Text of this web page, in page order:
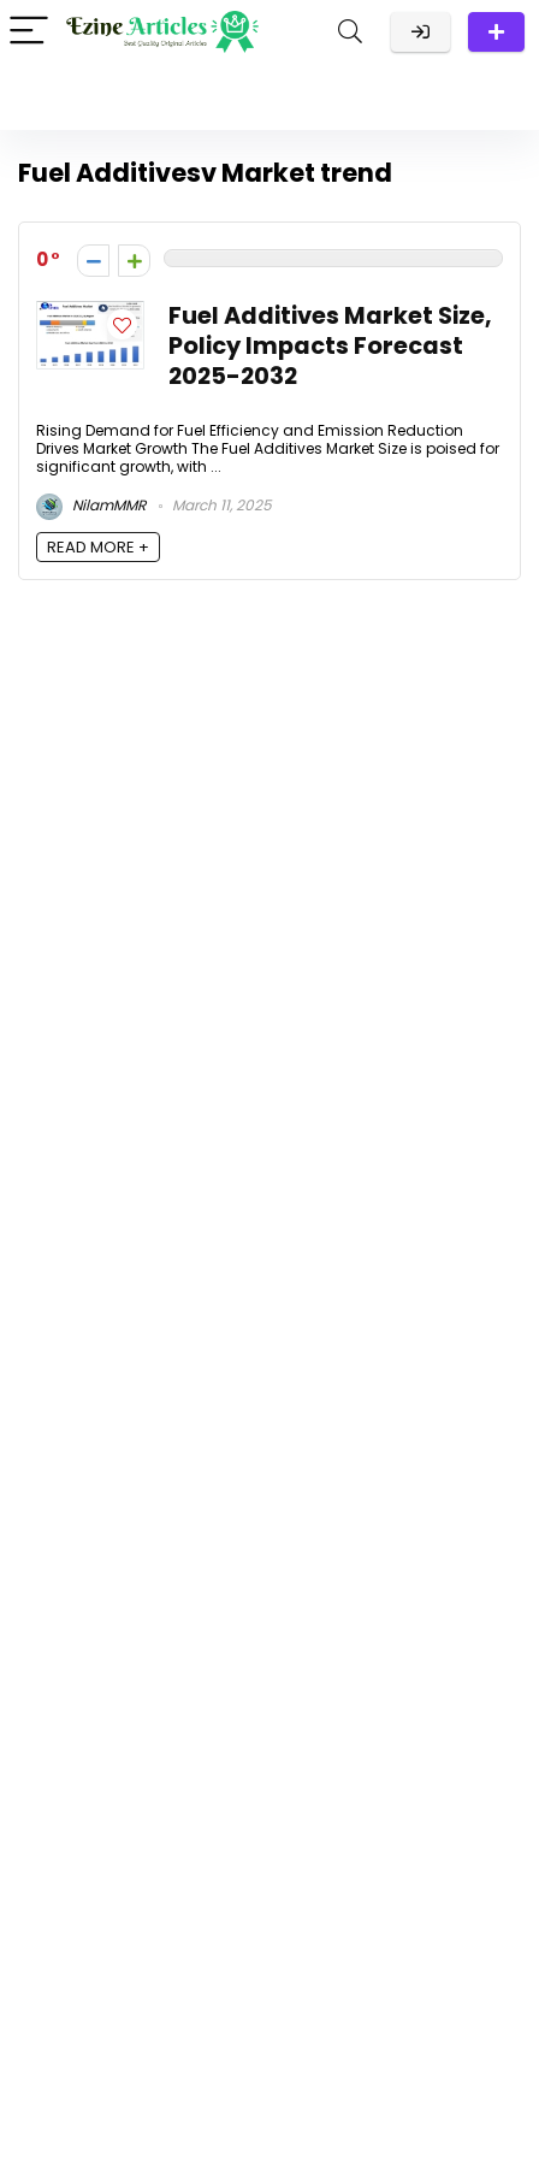
Fuel Additivesv Market trend
0
Fuel Additives Market Size,
Policy Impacts Forecast
2025-2032
Rising Demand for Fuel Efficiency and Emission Reduction
Drives Market Growth The Fuel Additives Market Size is poised for
significant growth, with ...
NilamMMR
March 11, 2025
READ MORE +